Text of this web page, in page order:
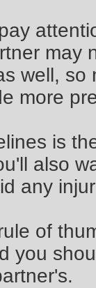
may
well,
more
is
also
any
of
you